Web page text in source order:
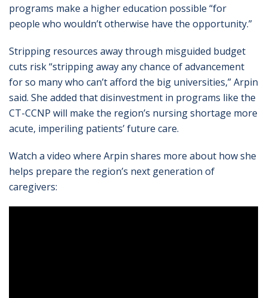
programs make a higher education possible “for
people who wouldn’t otherwise have the opportunity.”
Stripping resources away through misguided budget
cuts risk “stripping away any chance of advancement
for so many who can’t afford the big universities,” Arpin
said. She added that disinvestment in programs like the
CT-CCNP will make the region’s nursing shortage more
acute, imperiling patients’ future care.
Watch a video where Arpin shares more about how she
helps prepare the region’s next generation of
caregivers: